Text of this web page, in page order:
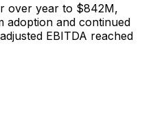
over year to $842M,
adoption and continued
EBITDA reached